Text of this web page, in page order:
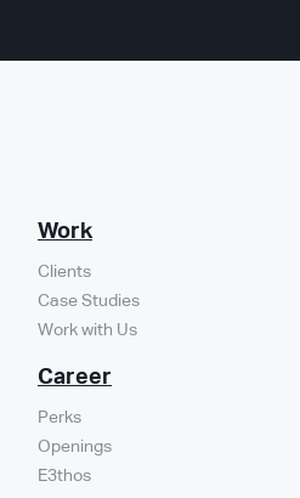
Work
Clients
Case Studies
Work with Us
Career
Perks
Openings
E3thos